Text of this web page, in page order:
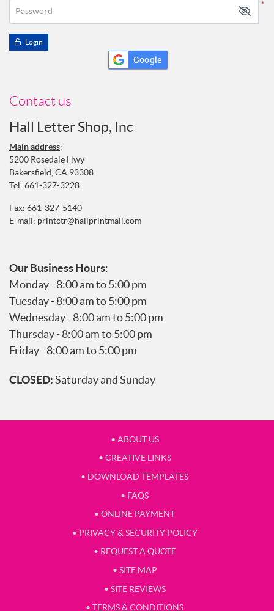
*
Password
Login
Google
Contact us
Hall Letter Shop, Inc
Main address:
5200 Rosedale Hwy
Bakersfield, CA 93308
Tel: 661-327-3228
Fax: 661-327-5140
E-mail: printctr@hallprintmail.com
Our Business Hours:
Monday - 8:00 am to 5:00 pm
Tuesday - 8:00 am to 5:00 pm
Wednesday - 8:00 am to 5:00 pm
Thursday - 8:00 am to 5:00 pm
Friday - 8:00 am to 5:00 pm
CLOSED:Saturday and Sunday
• ABOUT US
• CREATIVE LINKS
• DOWNLOAD TEMPLATES
• FAQS
• ONLINE PAYMENT
• PRIVACY & SECURITY POLICY
• REQUEST A QUOTE
• SITE MAP
• SITE REVIEWS
• TERMS & CONDITIONS